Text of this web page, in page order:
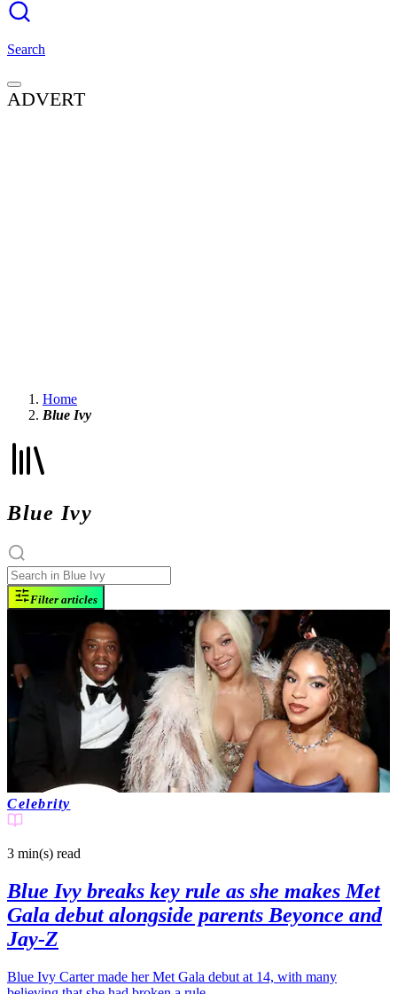
Search
ADVERT
Home
Blue Ivy
Blue Ivy
Filter articles
Celebrity
3 min(s) read
Blue Ivy breaks key rule as she makes Met
Gala debut alongside parents Beyonce and
Jay-Z
Blue Ivy Carter made her Met Gala debut at 14, with many